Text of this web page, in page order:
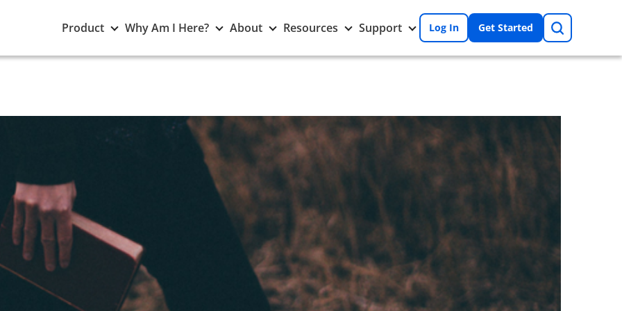
Product Toggle
Product
submenu
Why Am I Here? Toggle
Am
About Toggle
submenu
Resources Toggle
Resources
submenu
Support Toggle
Support
submenu
Log In Get Started